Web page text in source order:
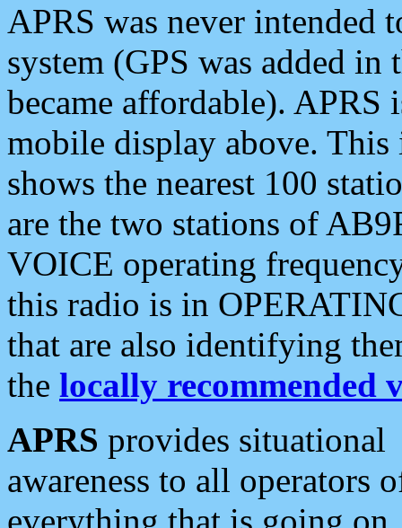
APRS was never intended
system (GPS was added
became affordable). APRS
mobile display above.
shows the nearest 100
are the two stations of
VOICE operating
this radio is in
that are also identifying
the locally recommended
APRS provides situational
awareness to all operators
everything that is going on